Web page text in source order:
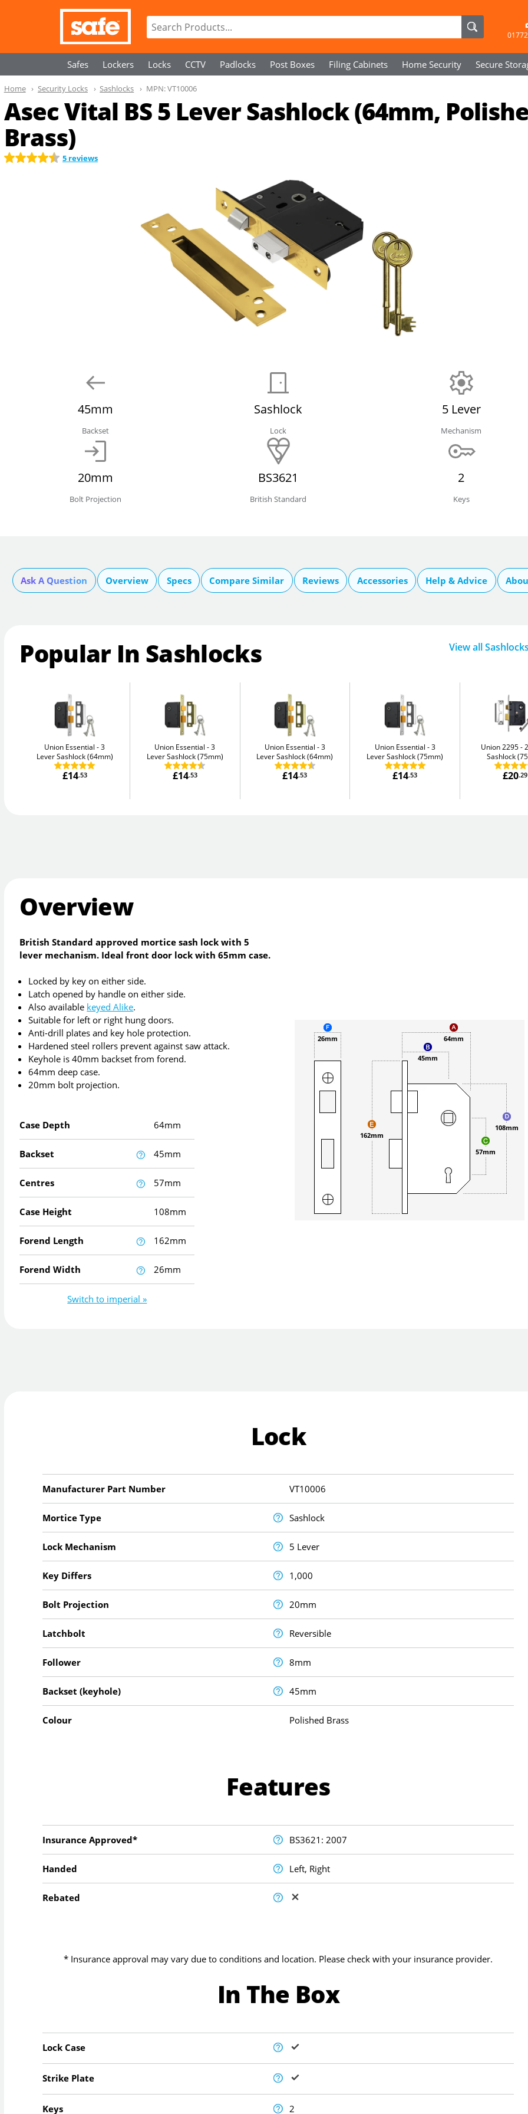
Safes Lockers Locks CCTV Padlocks Post Boxes Filing Cabinets Home Security Secure
Asec Vital BS 5 Lever Sashlock (64mm,
Brass)
5 reviews
Home Security Locks Sashlocks MPN:VT10006
45mm
Backset
Sashlock
Lock
5 Lever
Mechanism
20mm
Bolt Projection
BS3621
British Standard
2
Keys
Ask A Question Overview Specs Compare Similar Reviews Accessories Help & Advice
Popular In Sashlocks View all Sashlocks
Union Essential
3
Lever Sashlock (64mm)
£14.53
Union Essential
3
Lever Sashlock (75mm)
£14.53
Union Essential
3
Lever Sashlock (64mm)
£14.53
Union Essential
3
Lever Sashlock (75mm)
£14.53
Union 2295
Sashlock
£20.29
Overview
British Standard approved mortice sash lock with 5
lever mechanism. Ideal front door lock with 65mm case.
Locked by key on either side.
Latch opened by handle on either side.
Also available keyed Alike.
Suitable for left or right hung doors.
Anti-drill plates and key hole protection.
Hardened steel rollers prevent against saw attack.
Keyhole is 40mm backset from forend.
64mm deep case.
20mm bolt projection.
64mm
45mm
57mm
108mm
162mm
26mm
Case Depth 64mm
Backset 45mm
Centres 57mm
Case Height 108mm
Forend Length 162mm
Forend Width 26mm
Switch to imperial »
Lock
Manufacturer Part Number VT10006
Mortice Type Sashlock
Lock Mechanism 5 Lever
Key Differs 1,000
Bolt Projection 20mm
Latchbolt Reversible
Follower 8mm
Backset (keyhole) 45mm
Colour Polished Brass
Features
Insurance Approved* BS3621: 2007
Handed Left, Right
Rebated
* Insurance approval may vary due to conditions and location. Please check with your insurance provider.
In The Box
Lock Case
Strike Plate
Keys 2